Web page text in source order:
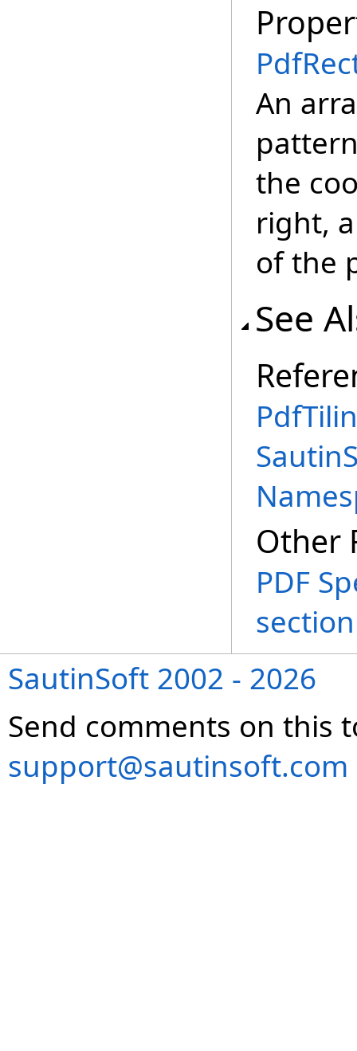
An
the
right,
of the
See
Other
PDF
SautinSoft 2002 - 2026
Send comments on this
support@sautinsoft.com